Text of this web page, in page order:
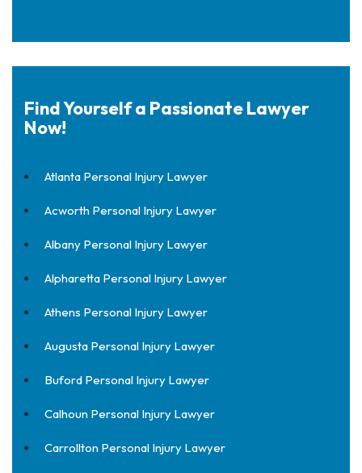
Find Yourself a Passionate Lawyer
Now!
Atlanta Personal Injury Lawyer
Acworth Personal Injury Lawyer
Albany Personal Injury Lawyer
Alpharetta Personal Injury Lawyer
Athens Personal Injury Lawyer
Augusta Personal Injury Lawyer
Buford Personal Injury Lawyer
Calhoun Personal Injury Lawyer
Carrollton Personal Injury Lawyer